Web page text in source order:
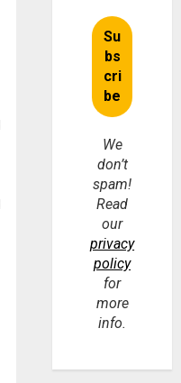
We
don’t
spam!
Read
our
privacy
policy
for
more
info.